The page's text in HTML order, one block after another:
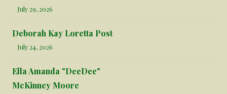
July 29, 2026
Deborah Kay Loretta Post
July 24, 2026
Ella Amanda "DeeDee"
McKinney Moore